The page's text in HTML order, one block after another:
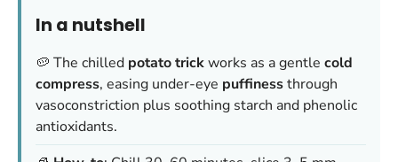
In a nutshell
🥔 The chilled potato trickworks as a gentle cold
compress, easing under-eye puffinessthrough
vasoconstriction plus soothing starch and phenolic
antioxidants.